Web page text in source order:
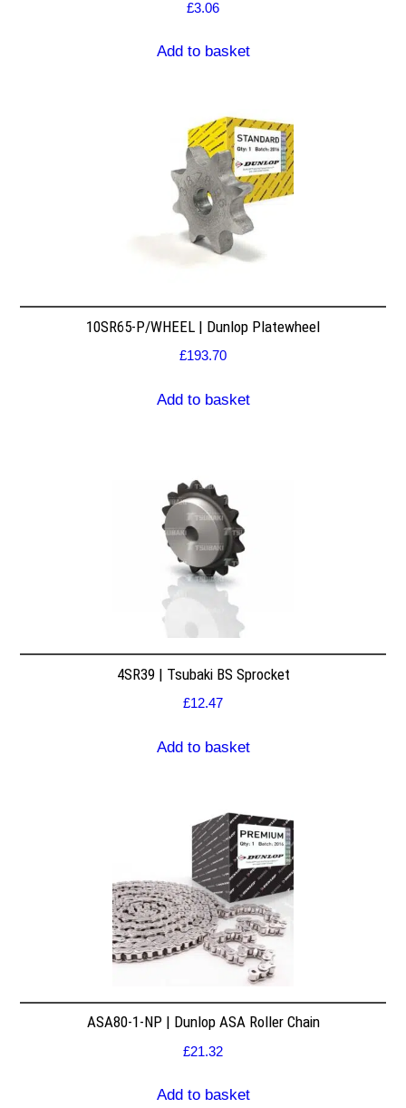
£3.06
Add to basket
10SR65-P/WHEEL | Dunlop Platewheel
£193.70
Add to basket
4SR39 | Tsubaki BS Sprocket
£12.47
Add to basket
ASA80-1-NP | Dunlop ASA Roller Chain
£21.32
Add to basket